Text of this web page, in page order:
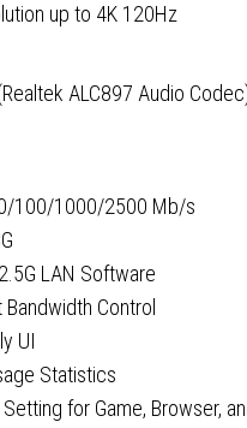
up to 4K 120Hz
ALC897 Audio
100/1000/2500 Mb/s
LAN Software
Control
UI
Statistics
for Game, Browser,